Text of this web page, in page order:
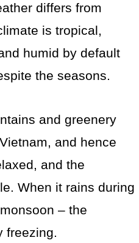
differs from
is tropical,
humid by default
the seasons.
and greenery
and hence
and the
When it rains during
– the
freezing.